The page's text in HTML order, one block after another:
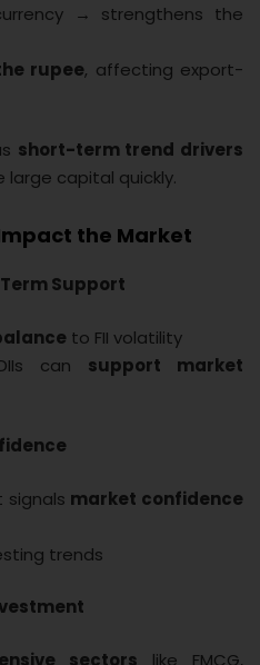
→ strengthens the
rupee, affecting export-
short-term trend drivers
capital quickly.
the Market
Support
to FII volatility
can support market
signals market confidence
trends
sectors like FMCG,